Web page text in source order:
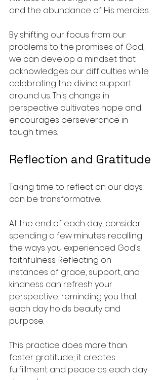
and the abundance of His mercies.
By shifting our focus from our
problems to the promises of God,
we can develop a mindset that
acknowledges our difficulties while
celebrating the divine support
around us. This change in
perspective cultivates hope and
encourages perseverance in
tough times.
Reflection and Gratitude
Taking time to reflect on our days
can be transformative.
At the end of each day, consider
spending a few minutes recalling
the ways you experienced God's
faithfulness. Reflecting on
instances of grace, support, and
kindness can refresh your
perspective, reminding you that
each day holds beauty and
purpose.
This practice does more than
foster gratitude; it creates
fulfillment and peace as each day